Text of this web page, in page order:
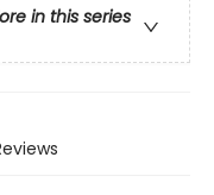
in this series